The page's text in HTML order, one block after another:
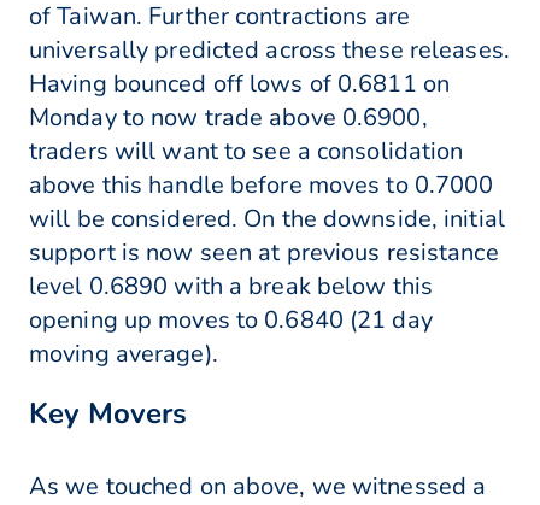
of Taiwan. Further contractions are
universally predicted across these releases.
Having bounced off lows of 0.6811 on
Monday to now trade above 0.6900,
traders will want to see a consolidation
above this handle before moves to 0.7000
will be considered. On the downside, initial
support is now seen at previous resistance
level 0.6890 with a break below this
opening up moves to 0.6840 (21 day
moving average).
Key Movers
As we touched on above, we witnessed a